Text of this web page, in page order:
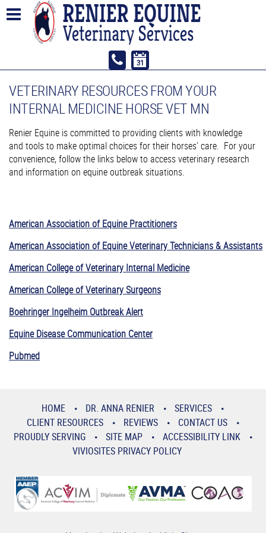
VETERINARY RESOURCES FROM YOUR
INTERNAL MEDICINE HORSE VET MN
Renier Equine is committed to providing clients with knowledge
and tools to make optimal choices for their horses’ care. For your
convenience, follow the links below to access veterinary research
and information on equine outbreak situations.
American Association of Equine Practitioners
American Association of Equine Veterinary Technicians & Assistants
American College of Veterinary Internal Medicine
American College of Veterinary Surgeons
Boehringer Ingelheim Outbreak Alert
Equine Disease Communication Center
Pubmed
HOME DR. ANNA RENIER
SERVICES
CLIENT RESOURCES
REVIEWS
CONTACT US
PROUDLY SERVING
SITE MAP
ACCESSIBILITY LINK
VIVIOSITES PRIVACY POLICY